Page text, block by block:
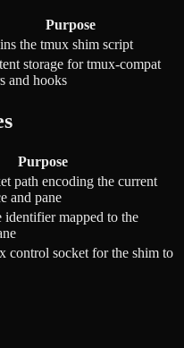
Purpose
the tmux shim script
storage for tmux-compat
and hooks
Purpose
path encoding the current
and pane
identifier mapped to the
control socket for the shim to